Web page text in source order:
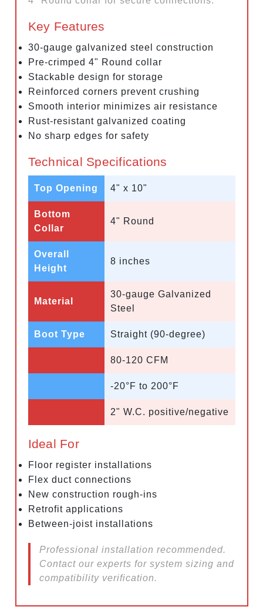
Key Features
30-gauge galvanized steel construction
Pre-crimped 4" Round collar
Stackable design for storage
Reinforced corners prevent crushing
Smooth interior minimizes air resistance
Rust-resistant galvanized coating
No sharp edges for safety
Technical Specifications
Top Opening 4" x 10"
Bottom
Collar
4" Round
Overall
Height
8 inches
Material
30-gauge Galvanized
Steel
Boot Type Straight (90-degree)
80-120 CFM
-20°F to 200°F
2" W.C. positive/negative
Ideal For
Floor register installations
Flex duct connections
New construction rough-ins
Retrofit applications
Between-joist installations
Professional installation recommended.
Contact our experts for system sizing and
compatibility verification.